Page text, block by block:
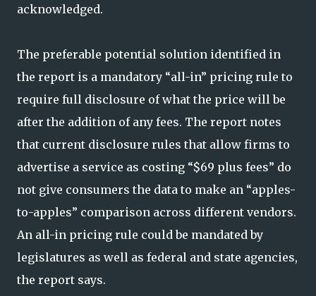
acknowledged.
The preferable potential solution identified in
the report is a mandatory “all-in” pricing rule to
require full disclosure of what the price will be
after the addition of any fees. The report notes
that current disclosure rules that allow firms to
advertise a service as costing “$69 plus fees” do
not give consumers the data to make an “apples-
to-apples” comparison across different vendors.
An all-in pricing rule could be mandated by
legislatures as well as federal and state agencies,
the report says.